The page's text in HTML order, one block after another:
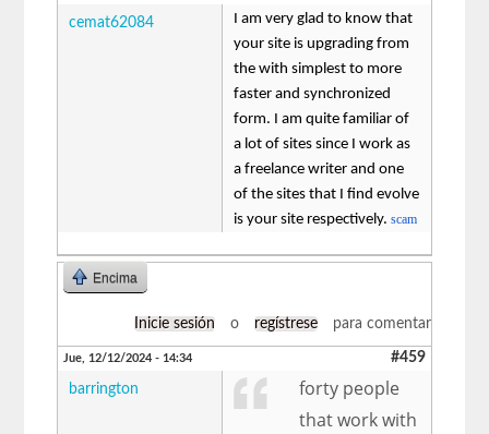
cemat62084
I am very glad to know that
your site is upgrading from
the with simplest to more
faster and synchronized
form. I am quite familiar of
a lot of sites since I work as
a freelance writer and one
of the sites that I find evolve
is your site respectively.scam
Encima
Inicie sesión o regístrese para comentar
Jue, 12/12/2024 - 14:34 #459
barrington
forty people
that work with